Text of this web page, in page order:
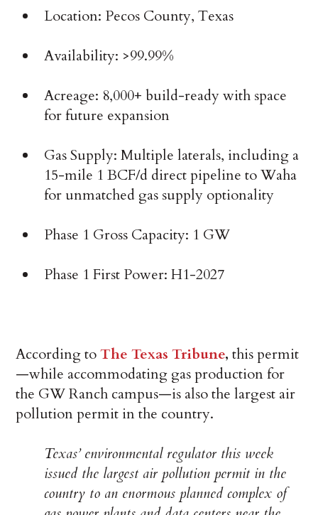
Location: Pecos County, Texas
Availability: >99.99%
Acreage: 8,000+ build-ready with space
for future expansion
Gas Supply: Multiple laterals, including a
15-mile 1 BCF/d direct pipeline to Waha
for unmatched gas supply optionality
Phase 1 Gross Capacity: 1 GW
Phase 1 First Power: H1-2027
According toThe Texas Tribune, this permit
—while accommodating gas production for
the GW Ranch campus—is also the largest air
pollution permit in the country.
Texas’ environmental regulator this week
issued the largest air pollution permit in the
country to an enormous planned complex of